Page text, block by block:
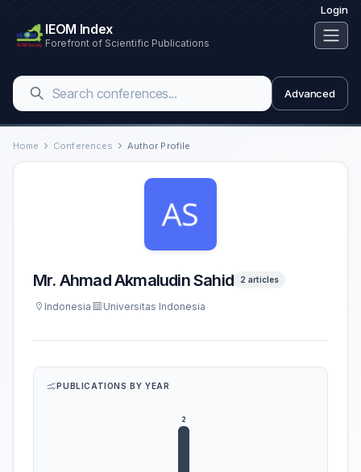
Login
IEOM Index
Forefront of Scientific Publications
Advanced
Home Conferences Author Profile
Mr. Ahmad Akmaludin Sahid 2 articles
Indonesia Universitas Indonesia
PUBLICATIONS BY YEAR